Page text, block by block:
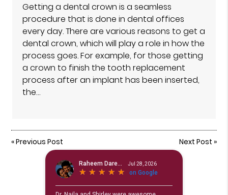
Getting a dental crown is a seamless
procedure that is done in dental offices
every day. There are various reasons to get a
dental crown, which will play a role in how the
process goes. For example, for those getting
a crown to finish the tooth replacement
process after an implant has been inserted,
the…
«Previous Post Next Post »